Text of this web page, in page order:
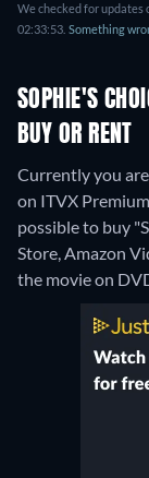
We checked for updates
02:33:53. Something
SOPHIE'S
BUY OR RENT
Currently you
on ITVX
possible to buy
Store, Amazon
the movie on